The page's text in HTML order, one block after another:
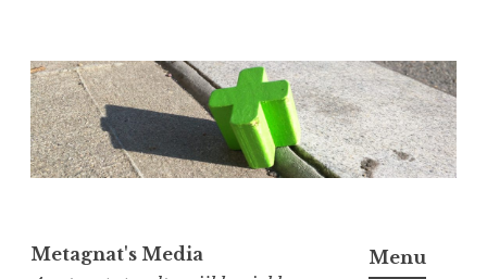
Skip
to
content
Metagnat's Media
Menu